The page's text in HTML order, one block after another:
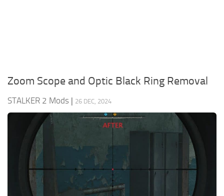
Zoom Scope and Optic Black Ring Removal
STALKER 2 Mods | 26 DEC, 2024